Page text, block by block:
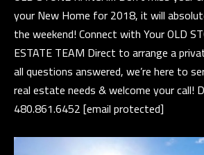
T
E
S
your New Home for 2018, it will
the weekend! Connect with Your OLD
ESTATE TEAM Direct to arrange a
all questions answered, we’re here to
real estate needs & welcome your call!
480.861.6452[email protected]
o
g
e
t
b
a
c